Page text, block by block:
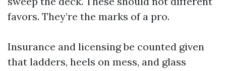
favors. They’re the marks of a pro.
Insurance and licensing be counted given
that ladders, heels on mess, and glass